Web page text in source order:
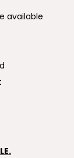
available